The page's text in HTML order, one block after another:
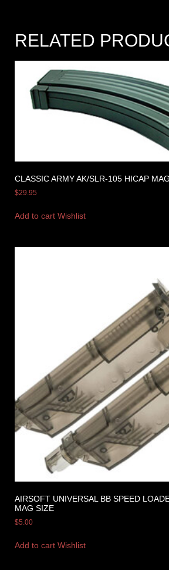
RELATED
CLASSIC ARMY AK/SLR-105 HICAP
$29.95
Add to cart Wishlist
AIRSOFT UNIVERSAL BB SPEED
MAG SIZE
$5.00
Add to cart Wishlist